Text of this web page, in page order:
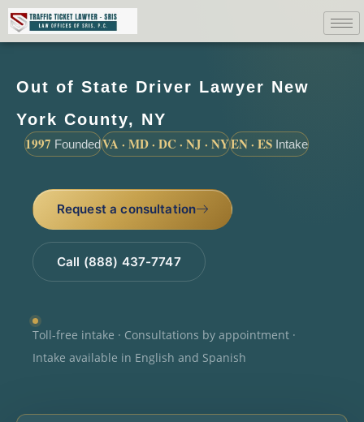
Out of State Driver Lawyer New
York County, NY
1997 FoundedVA · MD · DC · NJ · NYEN · ES Intake
Request a consultation
Call (888) 437-7747
Toll-free intake · Consultations by appointment ·
Intake available in English and Spanish